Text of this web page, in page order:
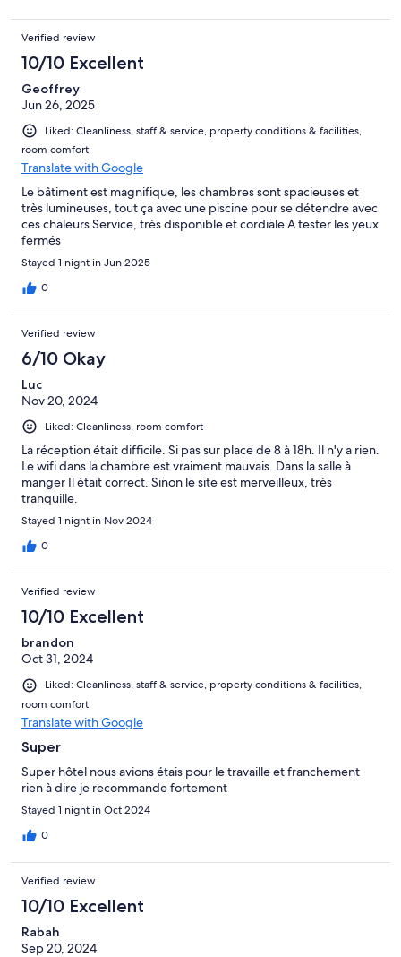
Verified review
10/10 Excellent
Geoffrey
Jun 26, 2025
Liked: Cleanliness, staff & service, property conditions & facilities,
room comfort
Translate with Google
Le bâtiment est magnifique, les chambres sont spacieuses et
très lumineuses, tout ça avec une piscine pour se détendre avec
ces chaleurs Service, très disponible et cordiale A tester les yeux
fermés
Stayed 1 night in Jun 2025
0
Verified review
6/10 Okay
Luc
Nov 20, 2024
Liked: Cleanliness, room comfort
La réception était difficile. Si pas sur place de 8 à 18h. Il n'y a rien.
Le wifi dans la chambre est vraiment mauvais. Dans la salle à
manger Il était correct. Sinon le site est merveilleux, très
tranquille.
Stayed 1 night in Nov 2024
0
Verified review
10/10 Excellent
brandon
Oct 31, 2024
Liked: Cleanliness, staff & service, property conditions & facilities,
room comfort
Translate with Google
Super
Super hôtel nous avions étais pour le travaille et franchement
rien à dire je recommande fortement
Stayed 1 night in Oct 2024
0
Verified review
10/10 Excellent
Rabah
Sep 20, 2024